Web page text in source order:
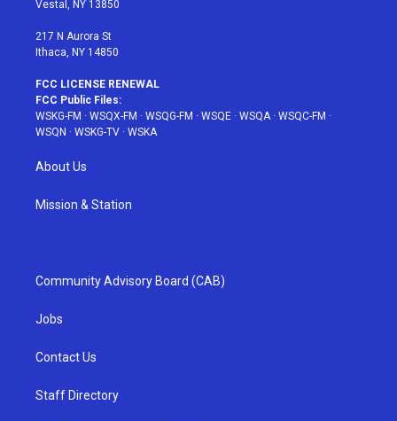
Vestal, NY 13850
217 N Aurora St
Ithaca, NY 14850
FCC LICENSE RENEWAL
FCC Public Files:
WSKG-FM · WSQX-FM · WSQG-FM · WSQE · WSQA· WSQC-FM ·
WSQN · WSKG-TV · WSKA
About Us
Mission & Station
Community Advisory Board (CAB)
Jobs
Contact Us
Staff Directory